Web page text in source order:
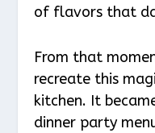
of flavors that
From that
recreate this
kitchen. It
dinner party